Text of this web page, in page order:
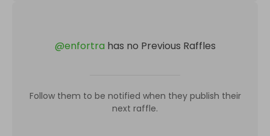
@enfortra has no Previous Raffles
Follow them to be notified when they publish their
next raffle.